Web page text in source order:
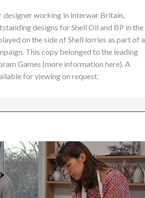
working in interwar Britain,
designs for Shell Oil and BP in the
on the side of Shell lorries as part of a
This copy belonged to the leading
Games (more information here). A
for viewing on request.